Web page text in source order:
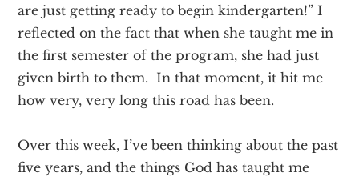
are just getting ready to begin kindergarten!” I
reflected on the fact that when she taught me in
the first semester of the program, she had just
given birth to them. In that moment, it hit me
how very, very long this road has been.
Over this week, I’ve been thinking about the past
five years, and the things God has taught me